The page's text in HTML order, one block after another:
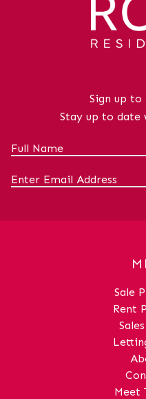
its quiet setting
bungalow style
conveniently
and the beautiful
only a short drive
(3.39m x
x 8' 3" (2.34m x
1Dimensions: 7'
(2.62m x
Sign up to
Stay up to date
Sale
Rent
Meet